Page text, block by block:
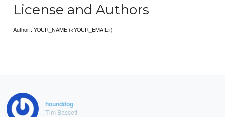
License and Authors
Author:: YOUR_NAME (<YOUR_EMAIL>)
hounddog
Tim Bassett